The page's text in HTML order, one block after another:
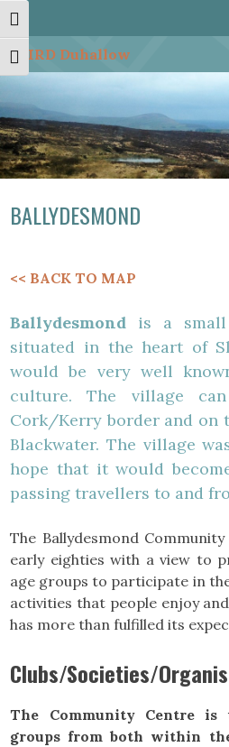
Skip
Content
Skip
navigation
Site
map
Skip
content
Toggle High Contrast
Toggle Font size
BALLYDESMOND
<< BACK TO MAP
Ballydesmond is a small
situated in the heart of
would be very well
culture. The village
Cork/Kerry border and on
Blackwater. The village
hope that it would
passing travellers to and
The Ballydesmond
early eighties with a view to
age groups to participate in
activities that people enjoy
has more than fulfilled its
Clubs/Societies/
The Community Centre
groups from both within